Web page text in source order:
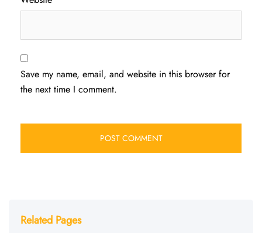
Save my name, email, and website in this browser for
the next time I comment.
Related Pages